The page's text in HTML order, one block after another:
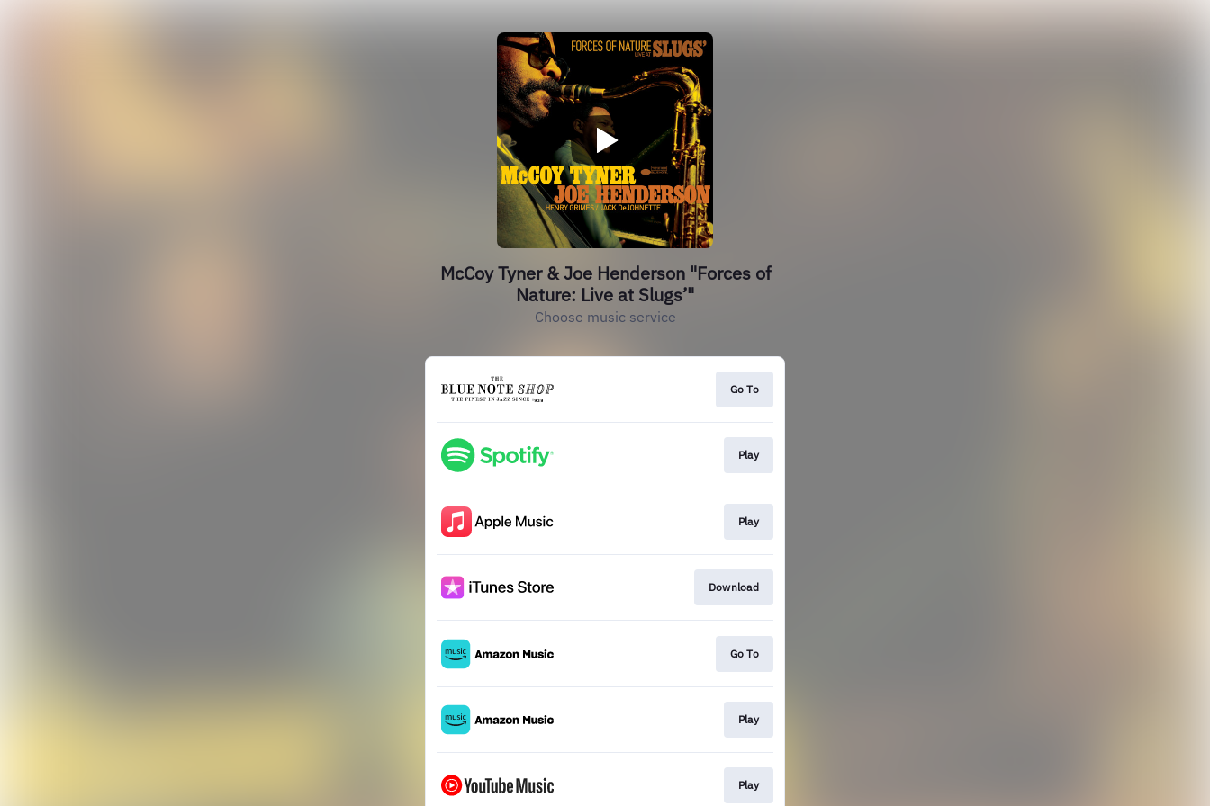
McCoy Tyner & Joe Henderson "Forces of
Nature: Live at Slugs’"
Choose music service
Go To
Play
Play
Download
Go To
Play
Play